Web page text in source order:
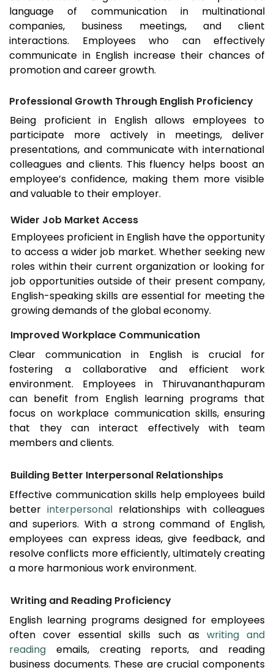
language of communication in multinational
companies, business meetings, and client
interactions. Employees who can effectively
communicate in English increase their chances of
promotion and career growth.
Professional Growth Through English Proficiency
Being proficient in English allows employees to
participate more actively in meetings, deliver
presentations, and communicate with international
colleagues and clients. This fluency helps boost an
employee’s confidence, making them more visible
and valuable to their employer.
Wider Job Market Access
Employees proficient in English have the opportunity
to access a wider job market. Whether seeking new
roles within their current organization or looking for
job opportunities outside of their present company,
English-speaking skills are essential for meeting the
growing demands of the global economy.
Improved Workplace Communication
Clear communication in English is crucial for
fostering a collaborative and efficient work
environment. Employees in Thiruvananthapuram
can benefit from English learning programs that
focus on workplace communication skills, ensuring
that they can interact effectively with team
members and clients.
Building Better Interpersonal Relationships
Effective communication skills help employees build
better interpersonal relationships with colleagues
and superiors. With a strong command of English,
employees can express ideas, give feedback, and
resolve conflicts more efficiently, ultimately creating
a more harmonious work environment.
Writing and Reading Proficiency
English learning programs designed for employees
often cover essential skills such as writing and
reading emails, creating reports, and reading
business documents. These are crucial components